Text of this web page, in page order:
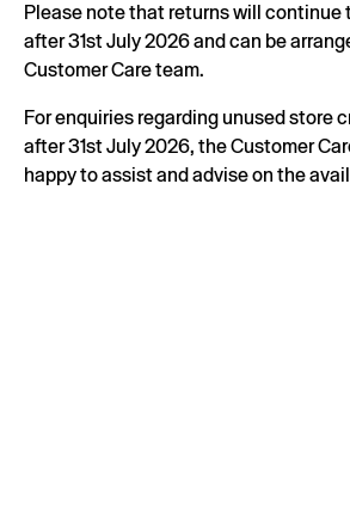
Please note that returns will continue
after 31st July 2026 and can be
Customer Care team.
For enquiries regarding unused store
after 31st July 2026, the Customer
happy to assist and advise on the